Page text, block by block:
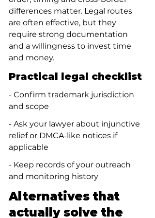
differences matter. Legal routes
are often effective, but they
require strong documentation
and a willingness to invest time
and money.
Practical legal checklist
- Confirm trademark jurisdiction
and scope
- Ask your lawyer about injunctive
relief or DMCA-like notices if
applicable
- Keep records of your outreach
and monitoring history
Alternatives that
actually solve the